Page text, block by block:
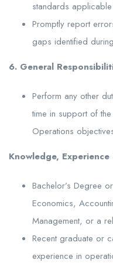
standards
Promptly report
gaps identified
6. General
Perform any other
time in support of
Operations
Knowledge,
Bachelor’s Degree
Economics,
Management, or a
Recent graduate or
experience in